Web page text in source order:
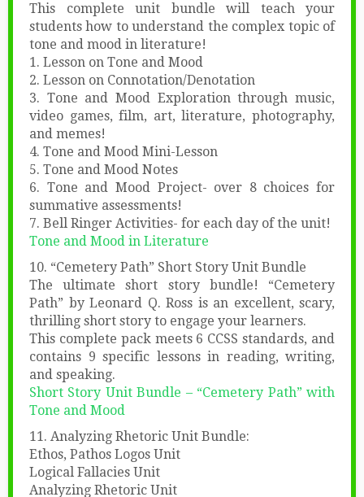
This complete unit bundle will teach your
students how to understand the complex topic of
tone and mood in literature!
1. Lesson on Tone and Mood
2. Lesson on Connotation/Denotation
3. Tone and Mood Exploration through music,
video games, film, art, literature, photography,
and memes!
4. Tone and Mood Mini-Lesson
5. Tone and Mood Notes
6. Tone and Mood Project- over 8 choices for
summative assessments!
7. Bell Ringer Activities- for each day of the unit!
Tone and Mood in Literature
10. “Cemetery Path” Short Story Unit Bundle
The ultimate short story bundle! “Cemetery
Path” by Leonard Q. Ross is an excellent, scary,
thrilling short story to engage your learners.
This complete pack meets 6 CCSS standards, and
contains 9 specific lessons in reading, writing,
and speaking.
Short Story Unit Bundle – “Cemetery Path” with
Tone and Mood
11. Analyzing Rhetoric Unit Bundle:
Ethos, Pathos Logos Unit
Logical Fallacies Unit
Analyzing Rhetoric Unit